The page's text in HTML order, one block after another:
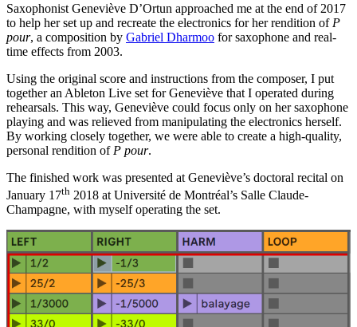
Saxophonist Geneviève D’Ortun approached me at the end of 2017
to help her set up and recreate the electronics for her rendition of P
pour, a composition by Gabriel Dharmoo for saxophone and real-
time effects from 2003.
Using the original score and instructions from the composer, I put
together an Ableton Live set for Geneviève that I operated during
rehearsals. This way, Geneviève could focus only on her saxophone
playing and was relieved from manipulating the electronics herself.
By working closely together, we were able to create a high-quality,
personal rendition of P pour.
The finished work was presented at Geneviève’s doctoral recital on
January 17th 2018 at Université de Montréal’s Salle Claude-
Champagne, with myself operating the set.